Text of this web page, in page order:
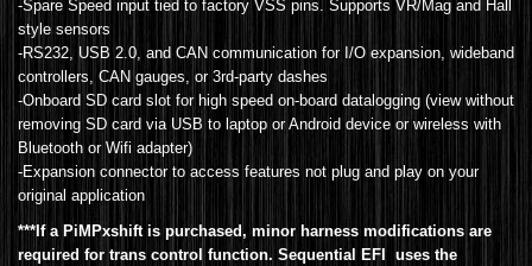
-Spare Speed input tied to factory VSS pins. Supports VR/Mag and Hall
style sensors
-RS232, USB 2.0, and CAN communication for I/O expansion, wideband
controllers, CAN gauges, or 3rd-party dashes
-Onboard SD card slot for high speed on-board datalogging (view without
removing SD card via USB to laptop or Android device or wireless with
Bluetooth or Wifi adapter)
-Expansion connector to access features not plug and play on your
original application
***If a PiMPxshift is purchased, minor harness modifications are
required for trans control function. Sequential EFI uses the